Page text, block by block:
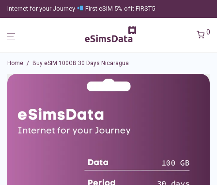
Internet for your Journey First eSIM 5% off: FIRST5
0
Home / Buy eSIM 100GB 30 Days Nicaragua